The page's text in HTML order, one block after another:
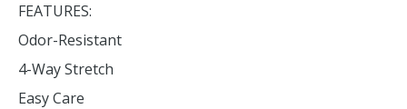
FEATURES:
Odor-Resistant
4-Way Stretch
Easy Care